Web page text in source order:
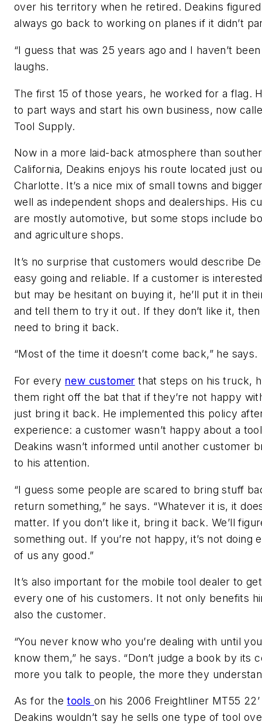
over his territory when he retired. Deakins
always go back to working on planes if it didn’t
“I guess that was 25 years ago and I haven’t
laughs.
The first 15 of those years, he worked for a flag.
to part ways and start his own business, now
Tool Supply.
Now in a more laid-back atmosphere than
California, Deakins enjoys his route located just
Charlotte. It’s a nice mix of small towns and
well as independent shops and dealerships. His
are mostly automotive, but some stops include
and agriculture shops.
It’s no surprise that customers would describe
easy going and reliable. If a customer is
but may be hesitant on buying it, he’ll put it in
and tell them to try it out. If they don’t like it,
need to bring it back.
“Most of the time it doesn’t come back,” he says.
For every new customer that steps on his truck,
them right off the bat that if they’re not happy
just bring it back. He implemented this policy
experience: a customer wasn’t happy about a
Deakins wasn’t informed until another customer
to his attention.
“I guess some people are scared to bring stuff
return something,” he says. “Whatever it is, it
matter. If you don’t like it, bring it back. We’ll
something out. If you’re not happy, it’s not doing
of us any good.”
It’s also important for the mobile tool dealer to
every one of his customers. It not only benefits
also the customer.
“You never know who you’re dealing with until
know them,” he says. “Don’t judge a book by its
more you talk to people, the more they
As for thetools on his 2006 Freightliner MT55
Deakins wouldn’t say he sells one type of tool